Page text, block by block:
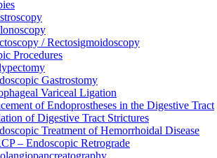
/ Rectosigmoidoscopy
Procedures
Gastrostomy
Variceal Ligation
of Endoprostheses in the Digestive Tract
of Digestive Tract Strictures
Treatment of Hemorrhoidal Disease
– Endoscopic Retrograde